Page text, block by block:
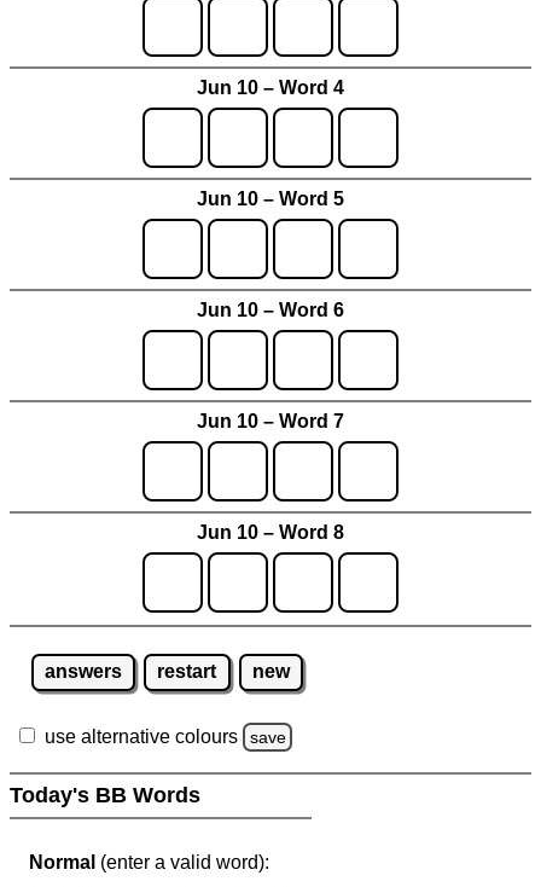
Jun 10 – Word 4
Jun 10 – Word 5
Jun 10 – Word 6
Jun 10 – Word 7
Jun 10 – Word 8
answers restart new
use alternative colours save
Today's BB Words
Normal (enter a valid word):